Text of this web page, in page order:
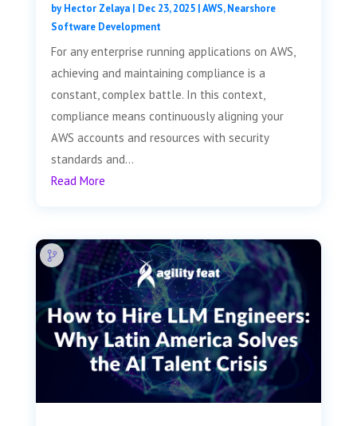
byHector Zelaya| Dec 23, 2025|AWS,Nearshore
Software Development
For any enterprise running applications on AWS,
achieving and maintaining compliance is a
constant, complex battle. In this context,
compliance means continuously aligning your
AWS accounts and resources with security
standards and...
Read More